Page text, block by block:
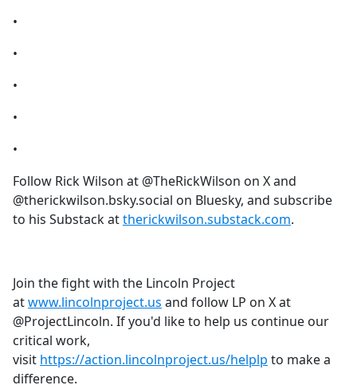
•
•
•
•
•
Follow Rick Wilson at @TheRickWilson on X and
@therickwilson.bsky.social on Bluesky, and subscribe
to his Substack attherickwilson.substack.com.
Join the fight with the Lincoln Project
atwww.lincolnproject.us and follow LP on X at
@ProjectLincoln. If you'd like to help us continue our
critical work,
visit https://action.lincolnproject.us/helplp to make a
difference.